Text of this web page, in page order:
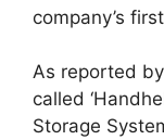
company’s
As reported by
called
Storage